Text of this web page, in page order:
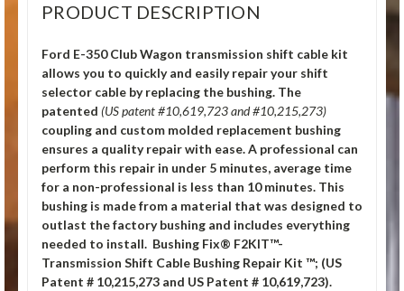
PRODUCT DESCRIPTION
Ford E-350 Club Wagon transmission shift cable kit
allows you to quickly and easily repair your shift
selector cable by replacing the bushing. The
patented (US patent #10,619,723 and #10,215,273)
coupling and custom molded replacement bushing
ensures a quality repair with ease. A professional can
perform this repair in under 5 minutes, average time
for a non-professional is less than 10 minutes. This
bushing is made from a material that was designed to
outlast the factory bushing and includes everything
needed to install. Bushing Fix® F2KIT™-
Transmission Shift Cable Bushing Repair Kit ™; (US
Patent # 10,215,273 and US Patent # 10,619,723).